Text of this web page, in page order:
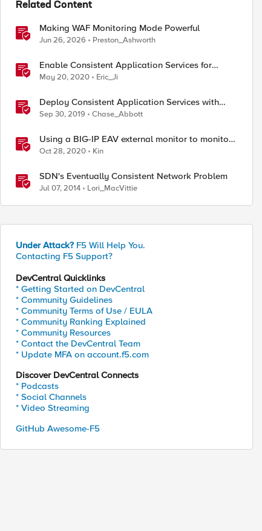
Related Content
Making WAF Monitoring Mode Powerful
Jun 26, 2026 Preston_Ashworth
Enable Consistent Application Services for
Containers with CIS
May 20, 2020 Eric_Ji
Deploy Consistent Application Services with
BIG-IQ and AS3
Sep 30, 2019 Chase_Abbott
Using a BIG-IP EAV external monitor to monitor
HTTP/2 h2c servers
Oct 28, 2020 Kin
SDN's Eventually Consistent Network Problem
Jul 07, 2014 Lori_MacVittie
Under Attack? F5 Will Help You.
Contacting F5 Support?
DevCentral Quicklinks
* Getting Started on DevCentral
* Community Guidelines
* Community Terms of Use / EULA
* Community Ranking Explained
* Community Resources
* Contact the DevCentral Team
* Update MFA on account.f5.com
Discover DevCentral Connects
* Podcasts
* Social Channels
* Video Streaming
GitHub Awesome-F5